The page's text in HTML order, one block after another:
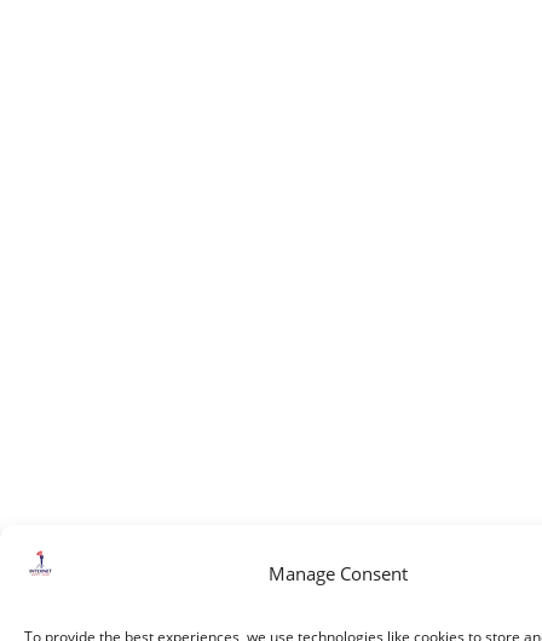
Manage Consent
To provide the best experiences, we use technologies like cookies to store